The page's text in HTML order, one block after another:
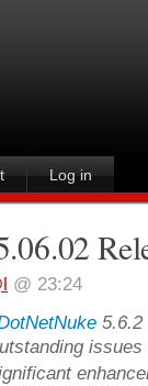
Log in
@ 23:24
5.6.2